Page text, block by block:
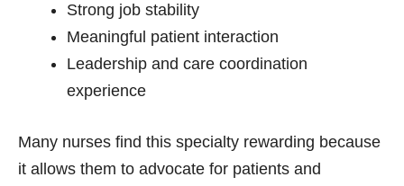
Strong job stability
Meaningful patient interaction
Leadership and care coordination
experience
Many nurses find this specialty rewarding because
it allows them to advocate for patients and